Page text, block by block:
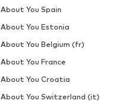
About You Spain
About You Estonia
About You Belgium (fr)
About You France
About You Croatia
About You Switzerland (it)